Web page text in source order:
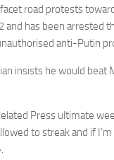
road protests
has been arrested
anti-Putin
insists he would beat
Press ultimate
to streak and if